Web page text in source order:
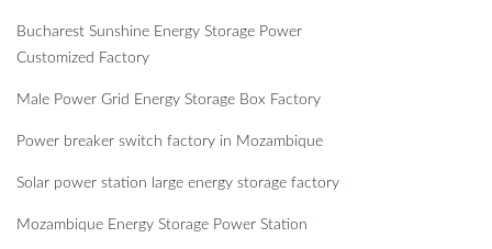
Bucharest Sunshine Energy Storage Power
Customized Factory
Male Power Grid Energy Storage Box Factory
Power breaker switch factory in Mozambique
Solar power station large energy storage factory
Mozambique Energy Storage Power Station